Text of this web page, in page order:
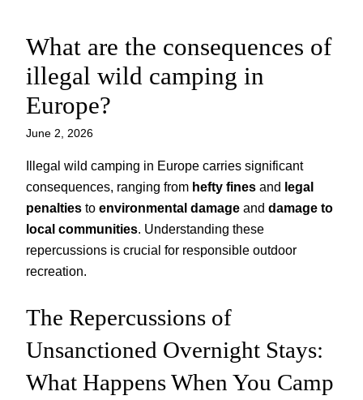
Skip
content
What are the consequences of
illegal wild camping in
Europe?
June 2, 2026
Illegal wild camping in Europe carries significant
consequences, ranging from hefty fines and legal
penalties to environmental damage and damage to
local communities. Understanding these
repercussions is crucial for responsible outdoor
recreation.
The Repercussions of
Unsanctioned Overnight Stays:
What Happens When You Camp